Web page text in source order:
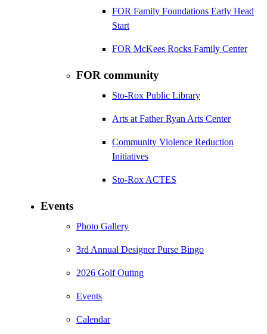
FOR Family Foundations Early Head
Start
FOR McKees Rocks Family Center
FOR community
Sto-Rox Public Library
Arts at Father Ryan Arts Center
Community Violence Reduction
Initiatives
Sto-Rox ACTES
Events
Photo Gallery
3rd Annual Designer Purse Bingo
2026 Golf Outing
Events
Calendar